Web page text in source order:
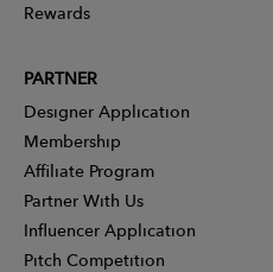
Rewards
PARTNER
Designer Application
Membership
Affiliate Program
Partner With Us
Influencer Application
Pitch Competition